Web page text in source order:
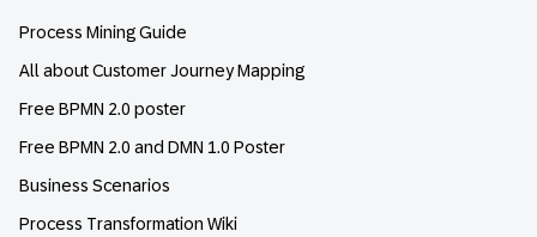
Process Mining Guide
All about Customer Journey Mapping
Free BPMN 2.0 poster
Free BPMN 2.0 and DMN 1.0 Poster
Business Scenarios
Process Transformation Wiki